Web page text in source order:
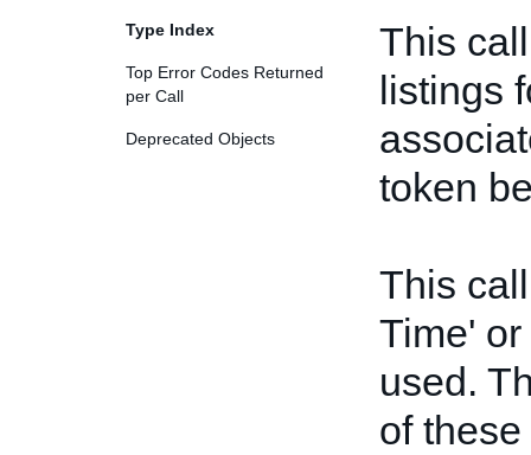
Type Index
Top Error Codes Returned
per Call
Deprecated Objects
This
listings
token
This
Time'
used.
of